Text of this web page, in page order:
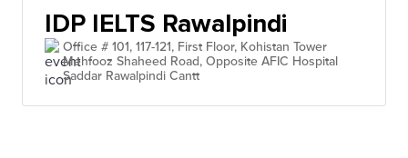
IDP IELTS Rawalpindi
Office # 101, 117-121, First Floor, Kohistan Tower
Mehfooz Shaheed Road, Opposite AFIC Hospital
Saddar Rawalpindi Cantt